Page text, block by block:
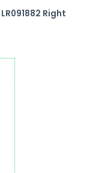
Right